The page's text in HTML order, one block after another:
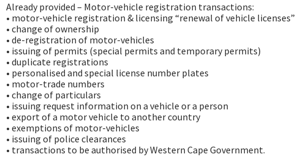
Already provided – Motor-vehicle registration transactions:
• motor-vehicle registration & licensing “renewal of vehicle licenses”
• change of ownership
• de-registration of motor-vehicles
• issuing of permits (special permits and temporary permits)
• duplicate registrations
• personalised and special license number plates
• motor-trade numbers
• change of particulars
• issuing request information on a vehicle or a person
• export of a motor vehicle to another country
• exemptions of motor-vehicles
• issuing of police clearances
• transactions to be authorised by Western Cape Government.